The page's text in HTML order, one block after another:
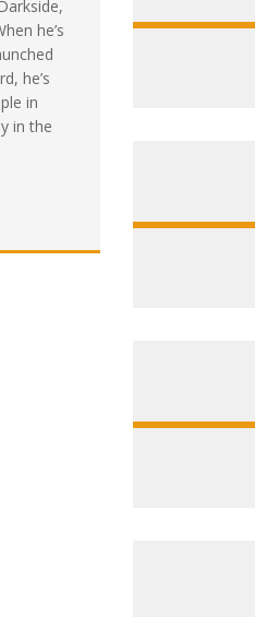
he’s
he’s
in
in the